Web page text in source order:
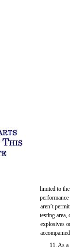
limited to
aren’t
testing
explosives
11. As